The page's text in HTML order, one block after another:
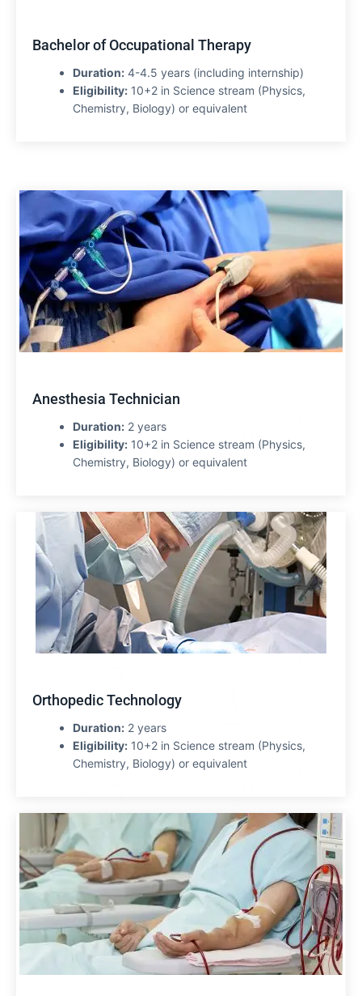
Bachelor of Occupational Therapy
Duration: 4-4.5 years (including internship)
Eligibility: 10+2 in Science stream (Physics,
Chemistry, Biology) or equivalent
Anesthesia Technician
Duration: 2 years
Eligibility: 10+2 in Science stream (Physics,
Chemistry, Biology) or equivalent
Orthopedic Technology
Duration: 2 years
Eligibility: 10+2 in Science stream (Physics,
Chemistry, Biology) or equivalent